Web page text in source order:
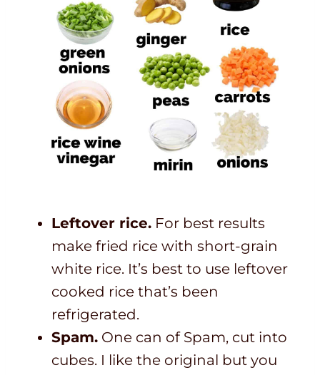
Leftover rice. For best results
make fried rice with short-grain
white rice. It’s best to use leftover
cooked rice that’s been
refrigerated.
Spam. One can of Spam, cut into
cubes. I like the original but you